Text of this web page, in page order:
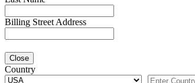
Billing Street Address
Close
Country